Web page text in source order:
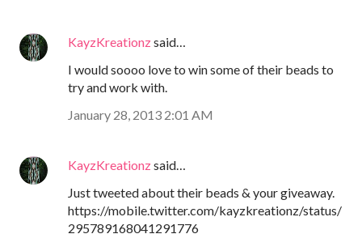
KayzKreationzsaid…
I would soooo love to win some of their beads to
try and work with.
January 28, 2013 2:01 AM
KayzKreationzsaid…
Just tweeted about their beads & your giveaway.
https://mobile.twitter.com/kayzkreationz/status/
295789168041291776